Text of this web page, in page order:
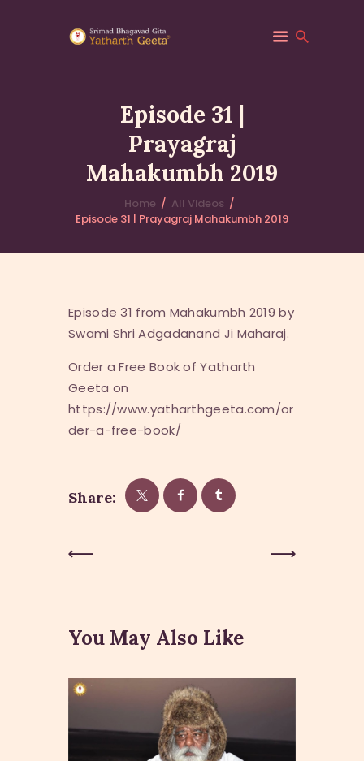
Episode 31 |
Prayagraj
Mahakumbh 2019
Home
All Videos
Episode 31 | Prayagraj Mahakumbh 2019
ABOUT YATHARTH
BOOKS & PUBLICATION
Episode 31 from Mahakumbh 2019 by
Swami Shri Adgadanand Ji Maharaj.
Order a Free Book of Yatharth
Geeta on
https://www.yatharthgeeta.com/or
der-a-free-book/
Share:
Post
You May Also Like